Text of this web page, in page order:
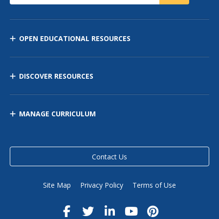
OPEN EDUCATIONAL RESOURCES
DISCOVER RESOURCES
MANAGE CURRICULUM
Contact Us
Site Map Privacy Policy Terms of Use